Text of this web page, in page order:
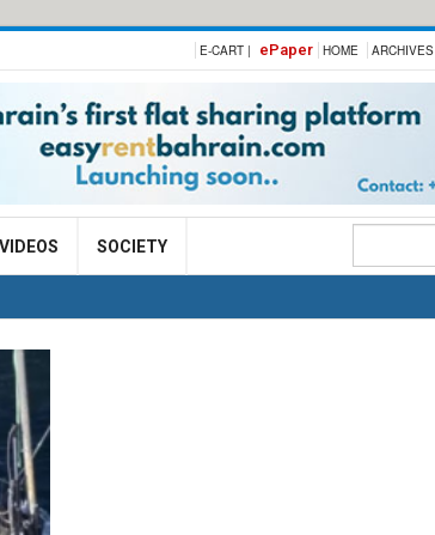
E-CART | ePaper HOME ARCHIVES
VIDEOS SOCIETY